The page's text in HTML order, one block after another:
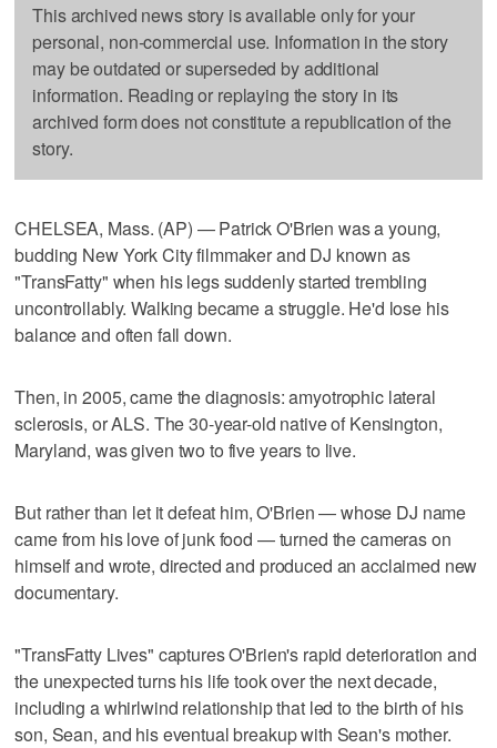
This archived news story is available only for your
personal, non-commercial use. Information in the story
may be outdated or superseded by additional
information. Reading or replaying the story in its
archived form does not constitute a republication of the
story.
CHELSEA, Mass. (AP) — Patrick O'Brien was a young,
budding New York City filmmaker and DJ known as
"TransFatty" when his legs suddenly started trembling
uncontrollably. Walking became a struggle. He'd lose his
balance and often fall down.
Then, in 2005, came the diagnosis: amyotrophic lateral
sclerosis, or ALS. The 30-year-old native of Kensington,
Maryland, was given two to five years to live.
But rather than let it defeat him, O'Brien — whose DJ name
came from his love of junk food — turned the cameras on
himself and wrote, directed and produced an acclaimed new
documentary.
"TransFatty Lives" captures O'Brien's rapid deterioration and
the unexpected turns his life took over the next decade,
including a whirlwind relationship that led to the birth of his
son, Sean, and his eventual breakup with Sean's mother.